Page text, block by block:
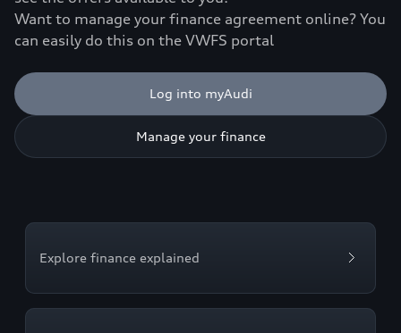
Want to manage your finance agreement online? You
can easily do this on the VWFS portal
Log into myAudi
Manage your finance
Explore finance explained